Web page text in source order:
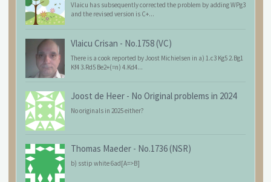
Vlaicu has subsequently corrected the problem by adding WPg3
and the revised version is C+...
Vlaicu Crisan - No.1758 (VC)
There is a cook reported by Joost Michielsen in a) 1.c3 Kg5 2.Bg1
Kf4 3.Rd5 Be2+(=n) 4.Kd4...
Joost de Heer - No Original problems in 2024
No originals in 2025 either?
Thomas Maeder - No.1736 (NSR)
b) sstip white 6ad[A=>B]